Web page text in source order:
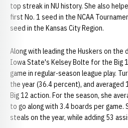
top streak in NU history. She also
first No. 1 seed in the NCAA
seed in the Kansas City Region.
Along with leading the Huskers on the
Iowa State's Kelsey Bolte for the Big
game in regular-season league play.
the year (36.4 percent), and averaged
Big 12 action. For the season, she
to go along with 3.4 boards per game.
steals on the year, while adding 53